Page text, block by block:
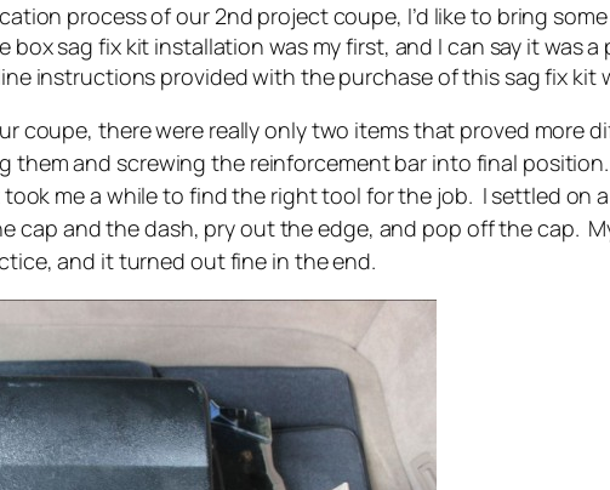
process of our 2nd project coupe, I’d like to bring
box sag fix kit installation was my first, and I can say it was
instructions provided with the purchase of this sag fix kit
coupe, there were really only two items that proved
them and screwing the reinforcement bar into final
me a while to find the right tool for the job. I settled on
cap and the dash, pry out the edge, and pop off the cap.
and it turned out fine in the end.